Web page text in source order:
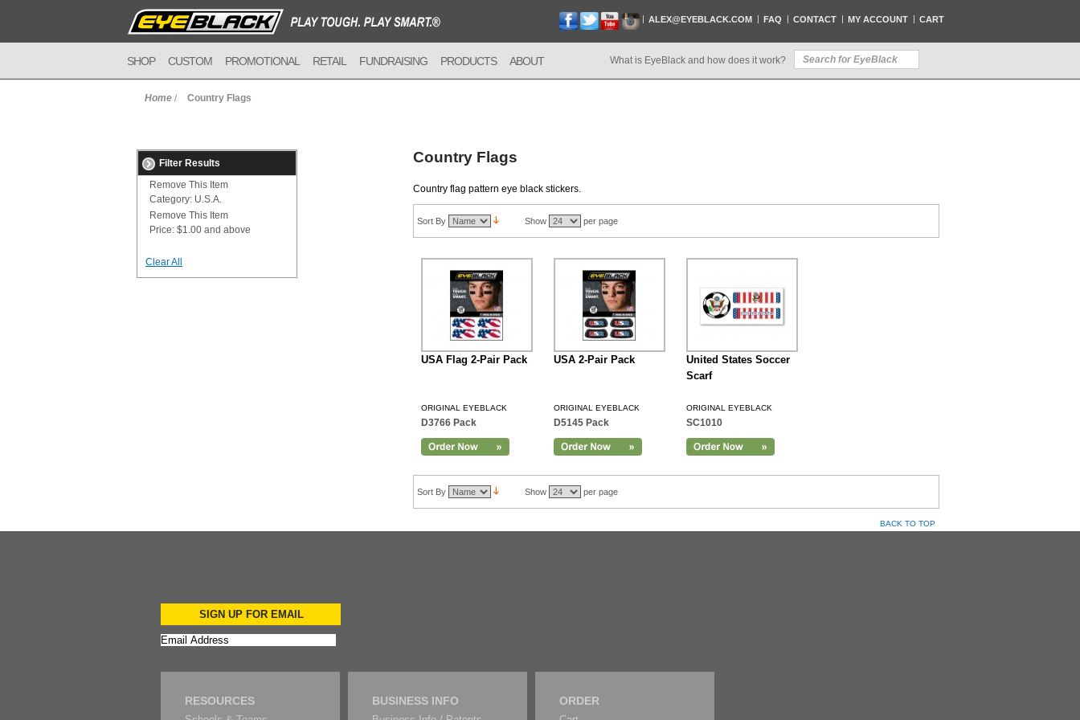
ALEX@EYEBLACK.COM FAQ CONTACT MY ACCOUNT CART
SHOP CUSTOM PROMOTIONAL RETAIL FUNDRAISING PRODUCTS ABOUT What is EyeBlack and how does it work?
Home / Country Flags
Filter Results
Remove This Item
Category: U.S.A.
Remove This Item
Price: $1.00 and above
Clear All
Country Flags
Country flag pattern eye black stickers.
Sort By Show per page
USA Flag 2-Pair Pack
ORIGINAL EYEBLACK
D3766 Pack
USA 2-Pair Pack
ORIGINAL EYEBLACK
D5145 Pack
United States Soccer
Scarf
ORIGINAL EYEBLACK
SC1010
Sort By Show per page
BACK TO TOP
SIGN UP FOR EMAIL
RESOURCES BUSINESS INFO ORDER